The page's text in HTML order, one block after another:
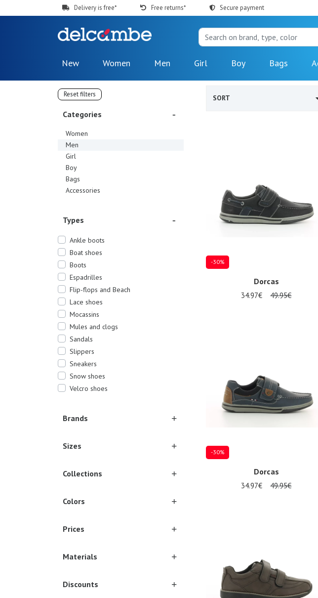
Delivery is free* Free returns* Secure payment
New Women Men Girl Boy Bags
Reset filters
Categories
Women
Men
Girl
Boy
Bags
Accessories
Types
Ankle boots
Boat shoes
Boots
Espadrilles
Flip-flops and Beach
Lace shoes
Mocassins
Mules and clogs
Sandals
Slippers
Sneakers
Snow shoes
Velcro shoes
Brands
Sizes
Collections
Colors
Prices
Materials
Discounts
SORT
-30%
Dorcas
34.97€ 49.95€
-30%
Dorcas
34.97€ 49.95€